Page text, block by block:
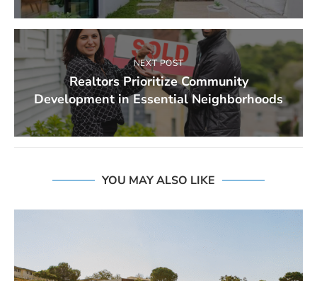
NEXT POST
Realtors Prioritize Community
Development in Essential Neighborhoods
YOU MAY ALSO LIKE